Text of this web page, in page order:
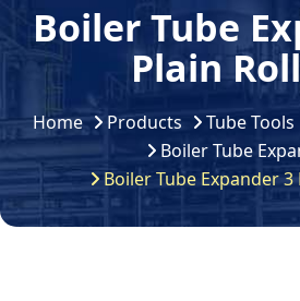
Boiler Tube
Plain
Home Products Tube Tools
Boiler Tube
Boiler Tube Expander 3